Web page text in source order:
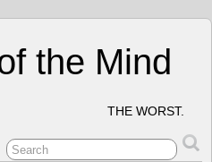
the Mind
THE WORST.